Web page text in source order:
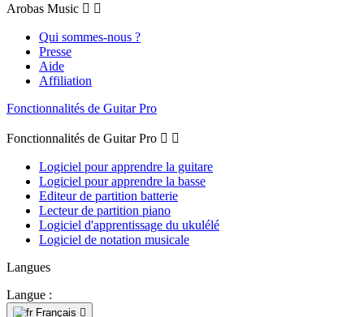
Arobas Music  
Qui sommes-nous ?
Presse
Aide
Affiliation
Fonctionnalités de Guitar Pro
Fonctionnalités de Guitar Pro  
Logiciel pour apprendre la guitare
Logiciel pour apprendre la basse
Editeur de partition batterie
Lecteur de partition piano
Logiciel d'apprentissage du ukulélé
Logiciel de notation musicale
Langues
Langue :
Français 